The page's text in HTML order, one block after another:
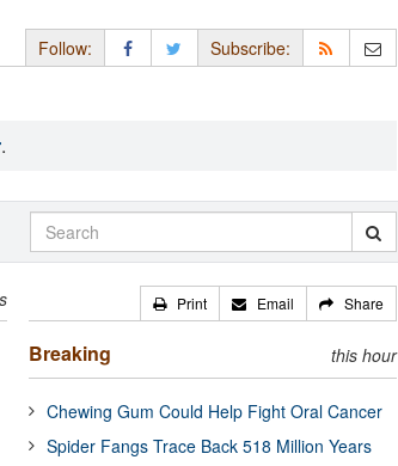
Follow: Subscribe:
.
Print Email Share
Breaking this hour
Chewing Gum Could Help Fight Oral Cancer
Spider Fangs Trace Back 518 Million Years